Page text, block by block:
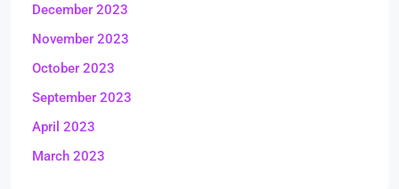
December 2023
November 2023
October 2023
September 2023
April 2023
March 2023